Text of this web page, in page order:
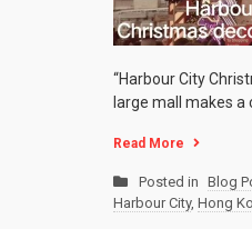
“Harbour City
large mall makes
Read More
Posted in Blog
Harbour City, Hong